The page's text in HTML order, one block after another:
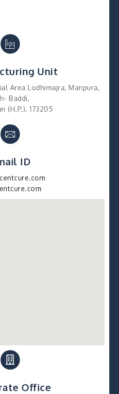
Unit
Area Lodhimajra, Manpura,
Baddi,
(H.P.). 173205
ID
Office